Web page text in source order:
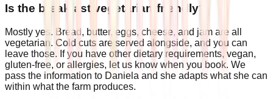
Is the breakfast vegetarian-friendly?
Mostly yes. Bread, butter, eggs, cheese, and jam are all
vegetarian. Cold cuts are served alongside, and you can
leave those. If you have other dietary requirements, vegan,
gluten-free, or allergies, let us know when you book. We
pass the information to Daniela and she adapts what she can
within what the farm produces.